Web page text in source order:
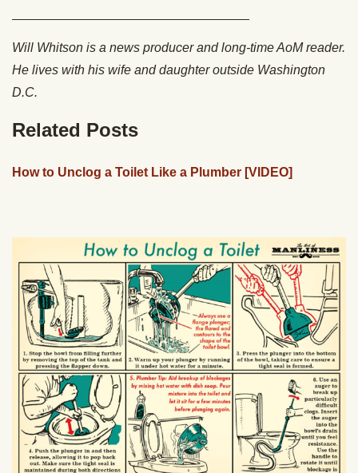
Will Whitson is a news producer and long-time AoM reader.
He lives with his wife and daughter outside Washington
D.C.
Related Posts
How to Unclog a Toilet Like a Plumber [VIDEO]